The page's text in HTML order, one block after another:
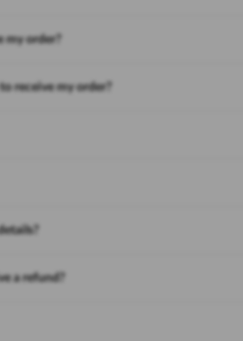
my order?
receive my order?
a refund?